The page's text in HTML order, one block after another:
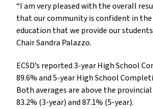
“I am very pleased with the overall
that our community is confident in
education that we provide our
Chair Sandra Palazzo.
ECSD’s reported 3-year High School
89.6% and 5-year High School
Both averages are above the
83.2% (3-year) and 87.1% (5-year).